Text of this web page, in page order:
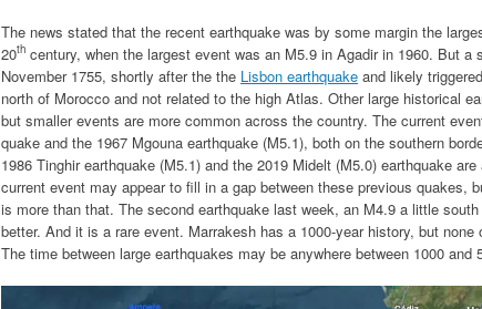
The news stated that the recent earthquake was by some margin the
20th century, when the largest event was an M5.9 in Agadir in 1960. But a
November 1755, shortly after the the Lisbon earthquake and likely
north of Morocco and not related to the high Atlas. Other large historical
but smaller events are more common across the country. The current
quake and the 1967 Mgouna earthquake (M5.1), both on the southern
1986 Tinghir earthquake (M5.1) and the 2019 Midelt (M5.0) earthquake
current event may appear to fill in a gap between these previous
is more than that. The second earthquake last week, an M4.9 a little
better. And it is a rare event. Marrakesh has a 1000-year history, but
The time between large earthquakes may be anywhere between 1000 and